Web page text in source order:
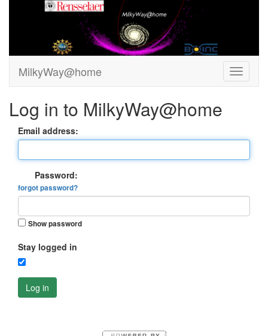
MilkyWay@home
Log in to MilkyWay@home
Email address:
Password:
forgot password?
Show password
Stay logged in
Log in